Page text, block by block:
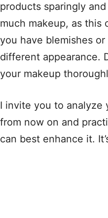
products sparingly
much makeup, as this
you have blemishes
different appearance.
your makeup
I invite you to analyze
from now on and
can best enhance it.